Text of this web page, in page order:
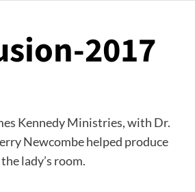
2017
Kennedy Ministries, with Dr.
Newcombe helped produce
lady’s room.